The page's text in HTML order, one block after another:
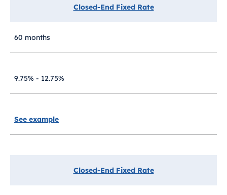
Closed-End Fixed Rate
60 months
9.75% - 12.75%
See example
Closed-End Fixed Rate